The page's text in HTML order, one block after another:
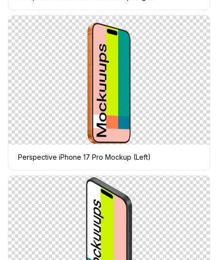
Perspective iPhone 17 Pro Mockup (Left)